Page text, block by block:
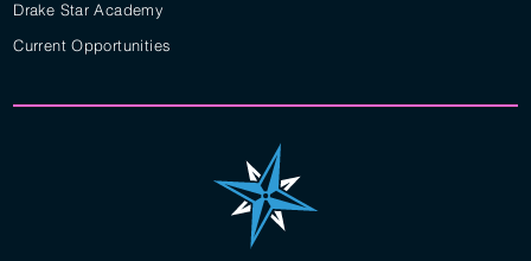
Drake Star Academy
Current Opportunities